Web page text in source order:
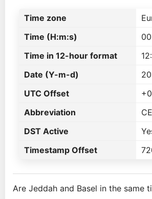
Time zone
Time (H:m:s)
Time in 12-hour format
Date (Y-m-d)
UTC Offset
Abbreviation
DST Active
Timestamp Offset
Are Jeddah and Basel in the same